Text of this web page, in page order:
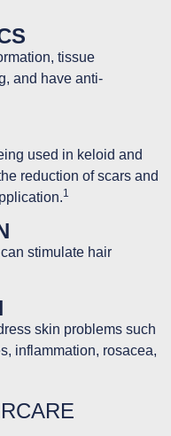
tissue
and have anti-
used in keloid and
reduction of scars and
1
stimulate hair
skin problems such
inflammation, rosacea,